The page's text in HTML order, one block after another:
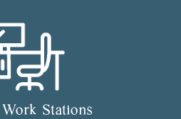
Work Stations